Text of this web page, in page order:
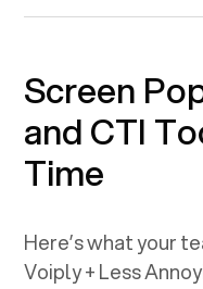
Screen
and CTI
Time
Here’s what your
Voiply +Less